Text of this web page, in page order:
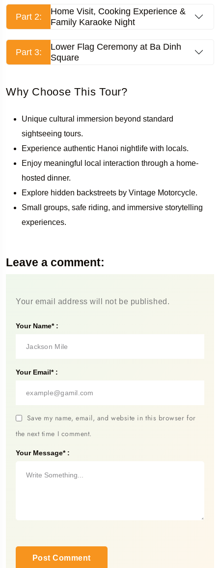
Part 2:
Home Visit, Cooking Experience &
Family Karaoke Night
Part 3:
Lower Flag Ceremony at Ba Dinh
Square
Why Choose This Tour?
Unique cultural immersion beyond standard
sightseeing tours.
Experience authentic Hanoi nightlife with locals.
Enjoy meaningful local interaction through a home-
hosted dinner.
Explore hidden backstreets by Vintage Motorcycle.
Small groups, safe riding, and immersive storytelling
experiences.
Leave a comment:
Your email address will not be published.
Your Name* :
Your Email* :
Save my name, email, and website in this browser for
the next time I comment.
Your Message* :